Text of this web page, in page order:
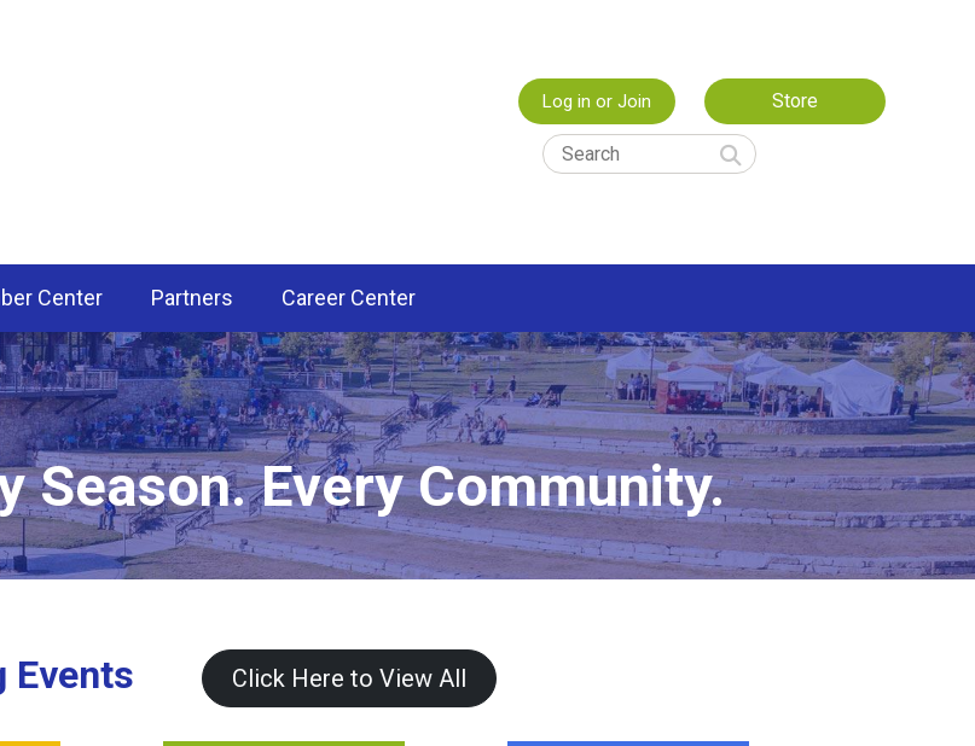
Log in or Join Store
Center Partners Career Center
Season. Every Community.
Events Click Here to View All